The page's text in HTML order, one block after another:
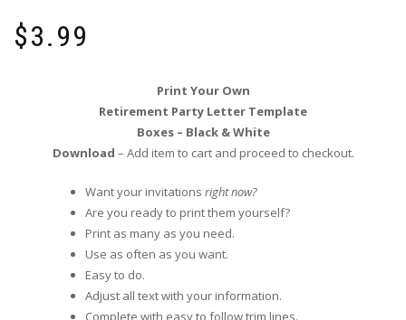
$3.99
Print Your Own
Retirement Party Letter Template
Boxes – Black & White
Download – Add item to cart and proceed to checkout.
Want your invitations right now?
Are you ready to print them yourself?
Print as many as you need.
Use as often as you want.
Easy to do.
Adjust all text with your information.
Complete with easy to follow trim lines.